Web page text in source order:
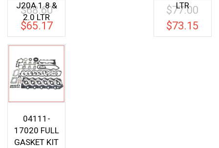
J20A 1.8 &
2.0 LTR
$68.60Original
price
$68.60.
$65.17Current
price
is:
$65.17.
LTR
$77.00
$73.15
price
04111-
17020 FULL
GASKET KIT